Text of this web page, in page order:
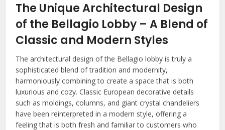
The Unique Architectural Design
of the Bellagio Lobby – A Blend of
Classic and Modern Styles
The architectural design of the Bellagio lobby is truly a
sophisticated blend of tradition and modernity,
harmoniously combining to create a space that is both
luxurious and cozy. Classic European decorative details
such as moldings, columns, and giant crystal chandeliers
have been reinterpreted in a modern style, offering a
feeling that is both fresh and familiar to customers who